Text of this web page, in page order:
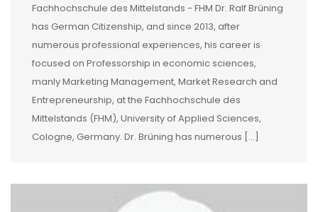
Fachhochschule des Mittelstands - FHM Dr. Ralf Brüning
has German Citizenship, and since 2013, after
numerous professional experiences, his career is
focused on Professorship in economic sciences,
manly Marketing Management, Market Research and
Entrepreneurship, at the Fachhochschule des
Mittelstands (FHM), University of Applied Sciences,
Cologne, Germany. Dr. Brüning has numerous […]